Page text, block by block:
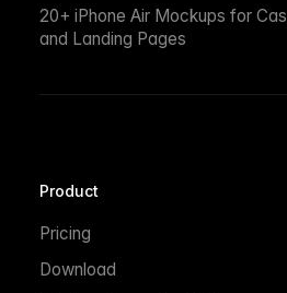
20+ iPhone Air Mockups for
and Landing Pages
Product
Pricing
Download